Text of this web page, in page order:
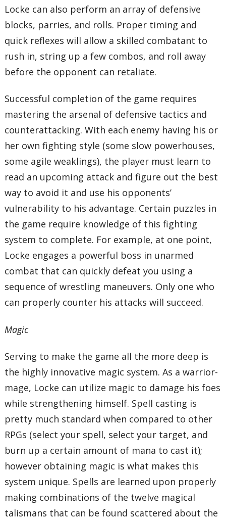
Locke can also perform an array of defensive
blocks, parries, and rolls. Proper timing and
quick reflexes will allow a skilled combatant to
rush in, string up a few combos, and roll away
before the opponent can retaliate.
Successful completion of the game requires
mastering the arsenal of defensive tactics and
counterattacking. With each enemy having his or
her own fighting style (some slow powerhouses,
some agile weaklings), the player must learn to
read an upcoming attack and figure out the best
way to avoid it and use his opponents’
vulnerability to his advantage. Certain puzzles in
the game require knowledge of this fighting
system to complete. For example, at one point,
Locke engages a powerful boss in unarmed
combat that can quickly defeat you using a
sequence of wrestling maneuvers. Only one who
can properly counter his attacks will succeed.
Magic
Serving to make the game all the more deep is
the highly innovative magic system. As a warrior-
mage, Locke can utilize magic to damage his foes
while strengthening himself. Spell casting is
pretty much standard when compared to other
RPGs (select your spell, select your target, and
burn up a certain amount of mana to cast it);
however obtaining magic is what makes this
system unique. Spells are learned upon properly
making combinations of the twelve magical
talismans that can be found scattered about the